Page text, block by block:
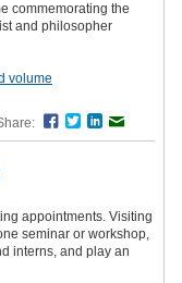
commemorating the
and philosopher
volume
Facebook
TwitterLinkedIn
appointments. Visiting
seminar or workshop,
interns, and play an